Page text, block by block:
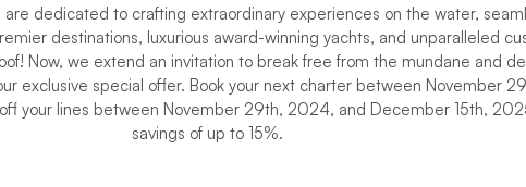
dedicated to crafting extraordinary experiences on the water,
destinations, luxurious award-winning yachts, and unparalleled
Now, we extend an invitation to break free from the mundane and
exclusive special offer. Book your next charter between November
your lines between November 29th, 2024, and December 15th,
savings of up to 15%.